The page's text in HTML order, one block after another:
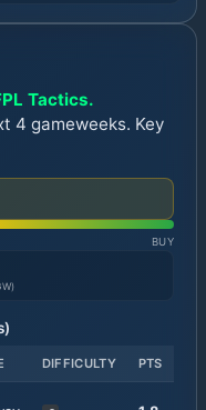
Tactics.
4 gameweeks. Key
BUY
DIFFICULTY PTS